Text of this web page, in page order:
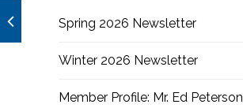
Spring 2026 Newsletter
Winter 2026 Newsletter
Member Profile: Mr. Ed Peterson